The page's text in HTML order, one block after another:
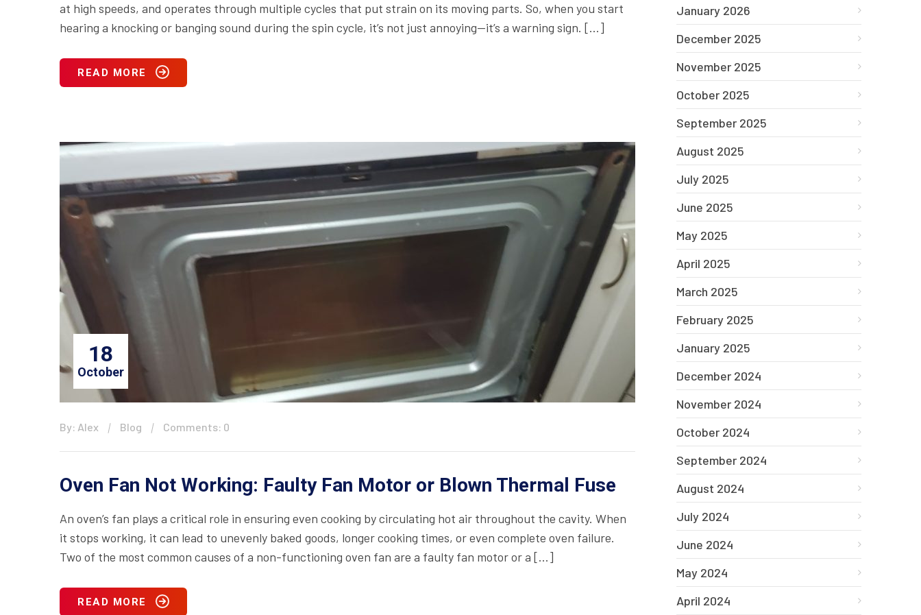
at high speeds, and operates through multiple cycles that put strain on its moving parts. So, when you start
hearing a knocking or banging sound during the spin cycle, it’s not just annoying—it’s a warning sign. […]
READ MORE
18
October
By: Alex Blog Comments: 0
Oven Fan Not Working: Faulty Fan Motor or Blown Thermal Fuse
An oven’s fan plays a critical role in ensuring even cooking by circulating hot air throughout the cavity. When
it stops working, it can lead to unevenly baked goods, longer cooking times, or even complete oven failure.
Two of the most common causes of a non-functioning oven fan are a faulty fan motor or a […]
READ MORE
January 2026
December 2025
November 2025
October 2025
September 2025
August 2025
July 2025
June 2025
May 2025
April 2025
March 2025
February 2025
January 2025
December 2024
November 2024
October 2024
September 2024
August 2024
July 2024
June 2024
May 2024
April 2024